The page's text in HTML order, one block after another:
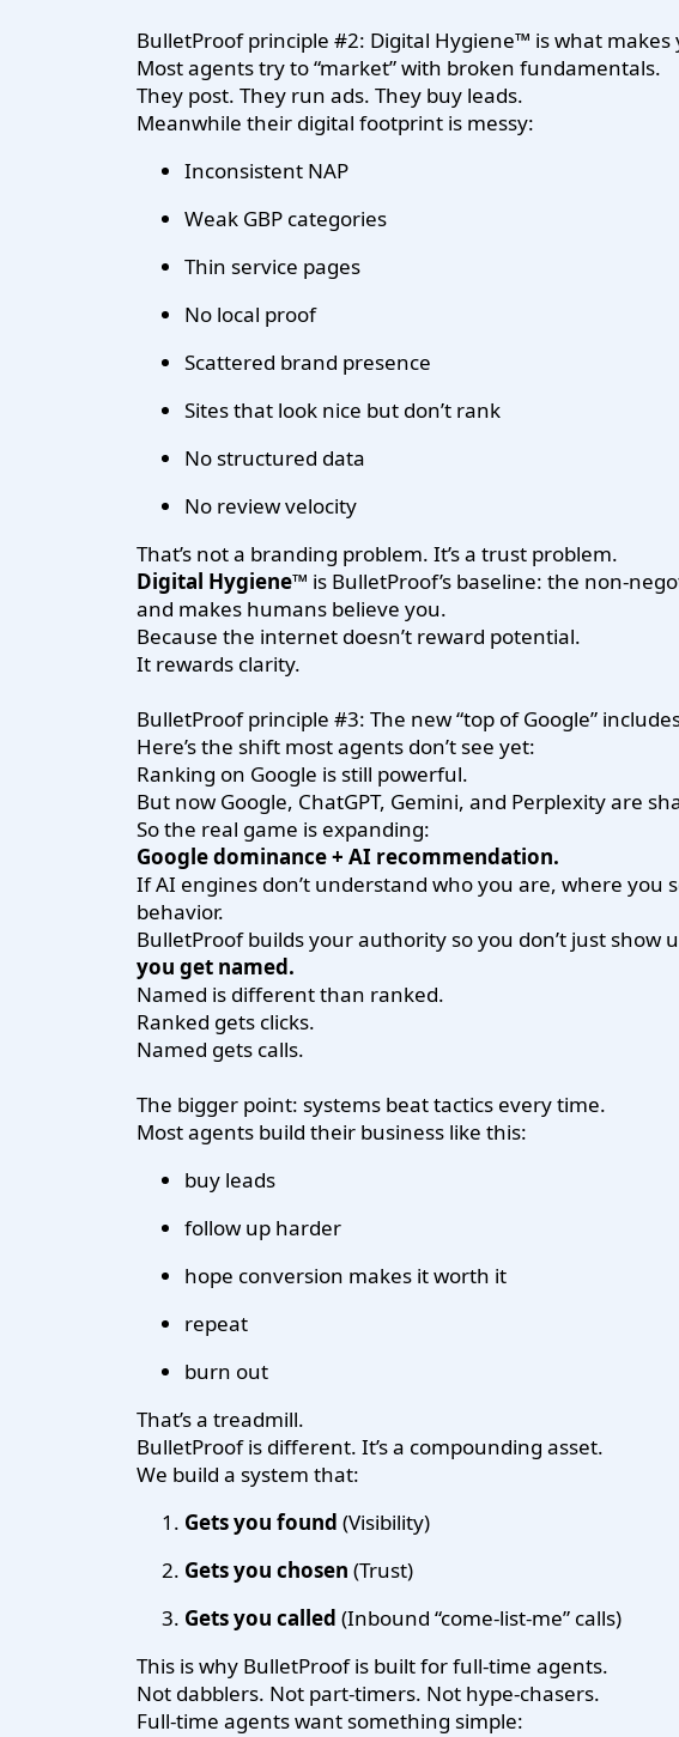
BulletProof principle #2: Digital Hygiene™ is what
Most agents try to “market” with broken fundamentals.
They post. They run ads. They buy leads.
Meanwhile their digital footprint is messy:
Inconsistent NAP
Weak GBP categories
Thin service pages
No local proof
Scattered brand presence
Sites that look nice but don’t rank
No structured data
No review velocity
That’s not a branding problem. It’s a trust problem.
Digital Hygiene™ is BulletProof’s baseline: the non-
and makes humans believe you.
Because the internet doesn’t reward potential.
It rewards clarity.
BulletProof principle #3: The new “top of Google”
Here’s the shift most agents don’t see yet:
Ranking on Google is still powerful.
But now Google, ChatGPT, Gemini, and Perplexity are
So the real game is expanding:
Google dominance + AI recommendation.
If AI engines don’t understand who you are, where you
behavior.
BulletProof builds your authority so you don’t just show
you get named.
Named is different than ranked.
Ranked gets clicks.
Named gets calls.
The bigger point: systems beat tactics every time.
Most agents build their business like this:
buy leads
follow up harder
hope conversion makes it worth it
repeat
burn out
That’s a treadmill.
BulletProof is different. It’s a compounding asset.
We build a system that:
Gets you found (Visibility)
Gets you chosen (Trust)
Gets you called (Inbound “come-list-me” calls)
This is why BulletProof is built for full-time agents.
Not dabblers. Not part-timers. Not hype-chasers.
Full-time agents want something simple: